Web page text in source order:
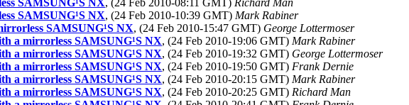
SAMSUNG¹S NX, (24 Feb 2010-08:11 GMT) Richard Man
SAMSUNG¹S NX, (24 Feb 2010-10:39 GMT) Mark Rabiner
SAMSUNG¹S NX, (24 Feb 2010-15:47 GMT) George Lottermoser
a mirrorless SAMSUNG¹S NX, (24 Feb 2010-19:06 GMT) Mark Rabiner
a mirrorless SAMSUNG¹S NX, (24 Feb 2010-19:32 GMT) George Lottermoser
a mirrorless SAMSUNG¹S NX, (24 Feb 2010-19:50 GMT) Frank Dernie
a mirrorless SAMSUNG¹S NX, (24 Feb 2010-20:15 GMT) Mark Rabiner
a mirrorless SAMSUNG¹S NX, (24 Feb 2010-20:25 GMT) Richard Man